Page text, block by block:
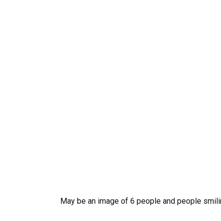
May be an image of 6 people and people